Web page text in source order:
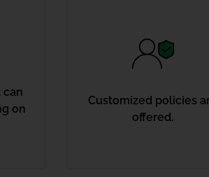
can
on
Customized policies
offered.